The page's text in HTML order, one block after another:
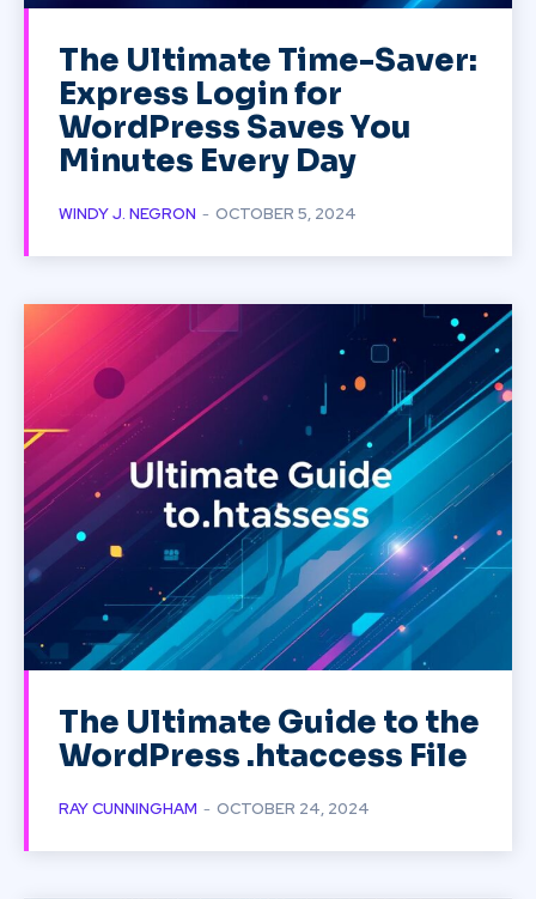
The Ultimate Time-Saver:
Express Login for
WordPress Saves You
Minutes Every Day
WINDY J. NEGRON - OCTOBER 5, 2024
The Ultimate Guide to the
WordPress .htaccess File
RAY CUNNINGHAM - OCTOBER 24, 2024